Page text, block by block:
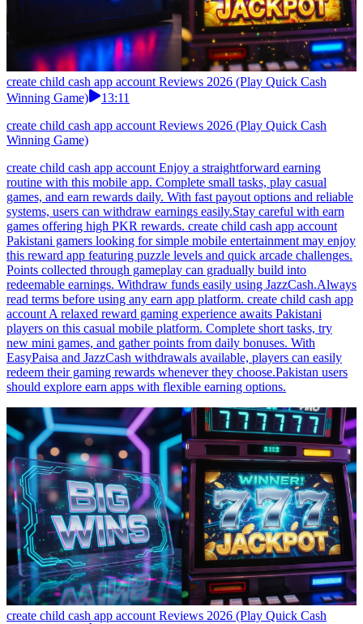
create child cash app account Reviews 2026 (Play Quick Cash
Winning Game)
13:11
create child cash app account Reviews 2026 (Play Quick Cash
Winning Game)
create child cash app account Enjoy a straightforward earning
routine with this mobile app. Complete small tasks, play casual
games, and earn rewards daily. With fast payout options and reliable
systems, users can withdraw earnings easily.Stay careful with earn
games offering high PKR rewards. create child cash app account
Pakistani gamers looking for simple mobile entertainment may enjoy
this reward app featuring puzzle levels and quick arcade challenges.
Points collected through gameplay can gradually build into
redeemable earnings. Withdraw funds easily using JazzCash.Always
read terms before using any earn app platform. create child cash app
account A relaxed reward gaming experience awaits Pakistani
players on this casual mobile platform. Complete short tasks, try
new mini games, and gather points from daily bonuses. With
EasyPaisa and JazzCash withdrawals available, players can easily
redeem their gaming rewards whenever they choose.Pakistan users
should explore earn apps with flexible earning options.
create child cash app account Reviews 2026 (Play Quick Cash